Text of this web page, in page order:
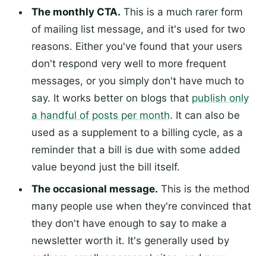
The monthly CTA. This is a much rarer form
of mailing list message, and it's used for two
reasons. Either you've found that your users
don't respond very well to more frequent
messages, or you simply don't have much to
say. It works better on blogs that publish only
a handful of posts per month. It can also be
used as a supplement to a billing cycle, as a
reminder that a bill is due with some added
value beyond just the bill itself.
The occasional message. This is the method
many people use when they're convinced that
they don't have enough to say to make a
newsletter worth it. It's generally used by